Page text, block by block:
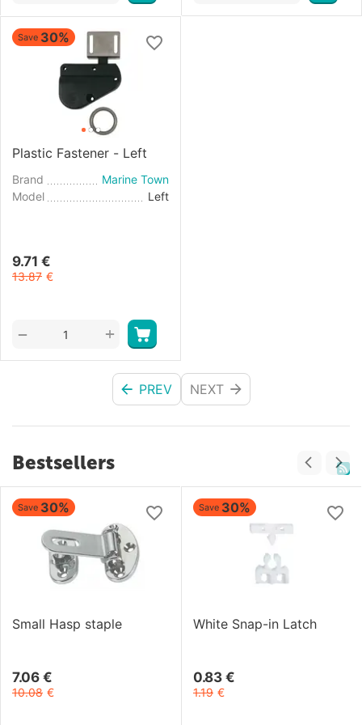
Save 30%
Plastic Fastener - Left
Brand
Marine Town
Model
Left
9.71 €
13.87 €
+
−
PREV NEXT
Bestsellers
Save 30%
Small Hasp staple
7.06 €
10.08 €
Save 30%
White Snap-in Latch
0.83 €
1.19 €